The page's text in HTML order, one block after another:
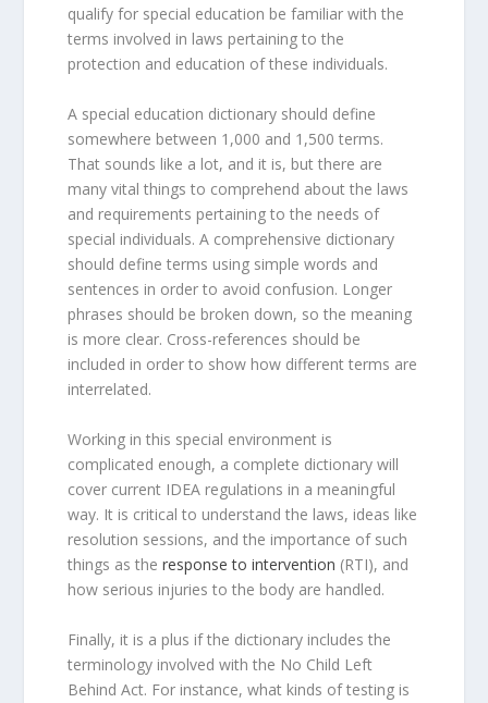
qualify for special education be familiar with the
terms involved in laws pertaining to the
protection and education of these individuals.
A special education dictionary should define
somewhere between 1,000 and 1,500 terms.
That sounds like a lot, and it is, but there are
many vital things to comprehend about the laws
and requirements pertaining to the needs of
special individuals. A comprehensive dictionary
should define terms using simple words and
sentences in order to avoid confusion. Longer
phrases should be broken down, so the meaning
is more clear. Cross-references should be
included in order to show how different terms are
interrelated.
Working in this special environment is
complicated enough, a complete dictionary will
cover current IDEA regulations in a meaningful
way. It is critical to understand the laws, ideas like
resolution sessions, and the importance of such
things as theresponse to intervention (RTI), and
how serious injuries to the body are handled.
Finally, it is a plus if the dictionary includes the
terminology involved with the No Child Left
Behind Act. For instance, what kinds of testing is